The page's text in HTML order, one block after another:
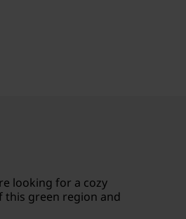
looking for a cozy
this green region and